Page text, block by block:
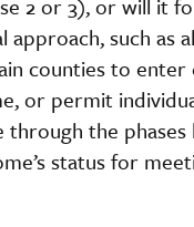
approach, such as
counties to enter
or permit
the phases
status for